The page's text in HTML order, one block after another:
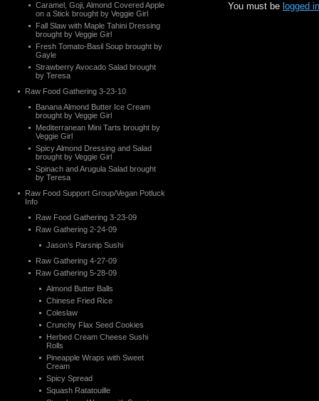
You must be logged in
Caramel, Goji, Almond Covered Apple
on a Stick brought by Veggie Girl
Fall Slaw with Maple Tahini Dressing
brought by Veggie Girl
Fresh Tomato-Basil Soup brought by
Gayle
Strawberry Avocado Salad brought
by Teresa
Raw Food Gathering 3-23-10
Banana Almond Butter Ice Cream
brought by Veggie Girl
Mediterranean Mini Tarts brought by
Veggie Girl
Spicy Almond Dressing and Salad
brought by Veggie Girl
Spinach and Arugula Salad brought
by Teresa
Raw Food Support Group/Vegan Potluck
Info
Raw Food Gathering 3-23-09
Raw Gathering 2-24-09
Jason’s Parsnip Sushi
Raw Gathering 4-27-09
Raw Gathering 5-28-09
Almond Butter Balls
Chinese Fried Rice
Coleslaw
Crunchy Flax Seed Cookies
Herbed Cream Cheese Sushi
Rolls
Pineapple Wraps with Sweet
Cream
Spicy Spread
Squash Ratatouille